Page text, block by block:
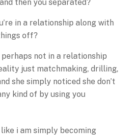
then you separated?
in a relationship along with
off?
perhaps not in a relationship
just matchmaking, drilling,
she simply noticed she don’t
kind of by using you
i am simply becoming